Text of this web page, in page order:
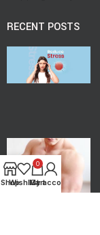
RECENT POSTS
Shop
Wishlist
0
Cart
My account